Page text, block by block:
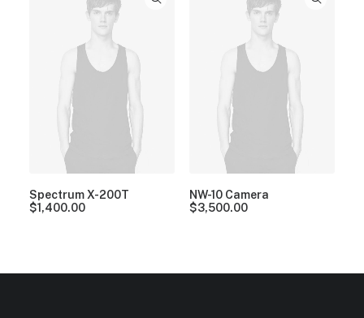
Spectrum X-200T
$1,400.00
NW-10 Camera
$3,500.00